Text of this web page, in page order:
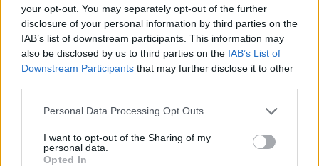
your opt-out. You may separately opt-out of the further
disclosure of your personal information by third parties on the
IAB’s list of downstream participants. This information may
also be disclosed by us to third parties on the IAB’s List of
Downstream Participants that may further disclose it to other
Personal Data Processing Opt Outs
I want to opt-out of the Sharing of my
personal data.
Opted In
More recently, his song 'Dogwood Blossom'
was featured in the hit showNormal People
Tickets for Regan's Dublin show go on sale
Wednesday, July 16, at 10am, via
ticketmaster.ie.